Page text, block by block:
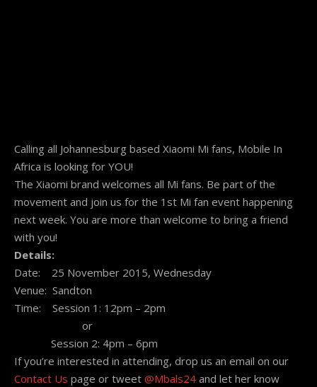
Calling all Johannesburg based Xiaomi Mi fans, Mobile In
Africa is looking for YOU!
The Xiaomi brand welcomes all Mi fans. Be part of the
movement and join us for the 1st Mi fan event happening
next week. You are more than welcome to bring a friend
with you!
Details:
Date: 25 November 2015, Wednesday
Venue: Sandton
Time: Session 1: 12pm – 2pm
or
Session 2: 4pm – 6pm
If you’re interested in attending, drop us an email on our
Contact Us page or tweet @Mbals24 and let her know